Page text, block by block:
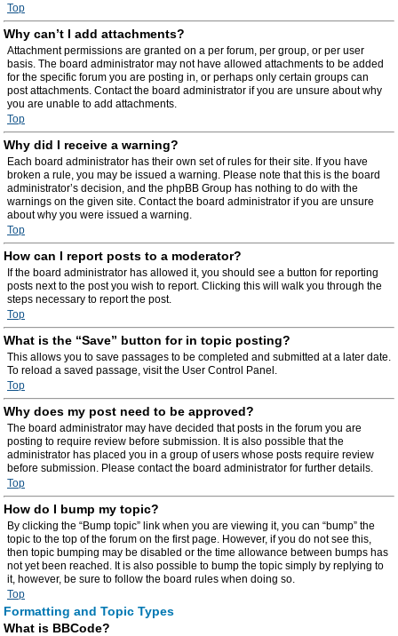
Top
Why can’t I add attachments?
Attachment permissions are granted on a per forum, per group, or per user
basis. The board administrator may not have allowed attachments to be added
for the specific forum you are posting in, or perhaps only certain groups can
post attachments. Contact the board administrator if you are unsure about why
you are unable to add attachments.
Top
Why did I receive a warning?
Each board administrator has their own set of rules for their site. If you have
broken a rule, you may be issued a warning. Please note that this is the board
administrator’s decision, and the phpBB Group has nothing to do with the
warnings on the given site. Contact the board administrator if you are unsure
about why you were issued a warning.
Top
How can I report posts to a moderator?
If the board administrator has allowed it, you should see a button for reporting
posts next to the post you wish to report. Clicking this will walk you through the
steps necessary to report the post.
Top
What is the “Save” button for in topic posting?
This allows you to save passages to be completed and submitted at a later date.
To reload a saved passage, visit the User Control Panel.
Top
Why does my post need to be approved?
The board administrator may have decided that posts in the forum you are
posting to require review before submission. It is also possible that the
administrator has placed you in a group of users whose posts require review
before submission. Please contact the board administrator for further details.
Top
How do I bump my topic?
By clicking the “Bump topic” link when you are viewing it, you can “bump” the
topic to the top of the forum on the first page. However, if you do not see this,
then topic bumping may be disabled or the time allowance between bumps has
not yet been reached. It is also possible to bump the topic simply by replying to
it, however, be sure to follow the board rules when doing so.
Top
Formatting and Topic Types
What is BBCode?